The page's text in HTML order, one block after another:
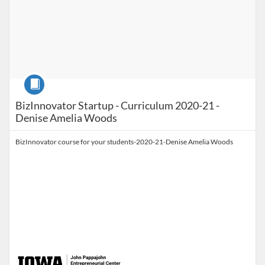
BizInnovator Startup - Curriculum 2020-21 -
Denise Amelia Woods
Course
BizInnovator course for your students-2020-21-Denise Amelia Woods